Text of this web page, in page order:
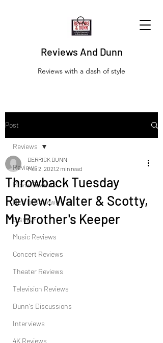
Reviews And Dunn
Reviews with a dash of style
Post
Reviews
Movie Reviews
Netflix Reviews
Disney+
Music Reviews
Concert Reviews
Theater Reviews
Television Reviews
Dunn's Discussions
Interviews
4K Reviews
Reviews
Throwback Tuesday
Review: Walter & Scotty,
My Brother's Keeper
DERRICK DUNN
Feb 2, 20212 min read